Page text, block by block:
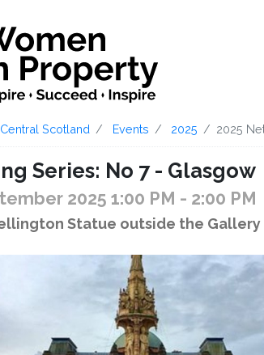
Central Scotland Events 2025 2025
Series: No 7 - Glasgow
2025 1:00 PM - 2:00 PM
Statue outside the